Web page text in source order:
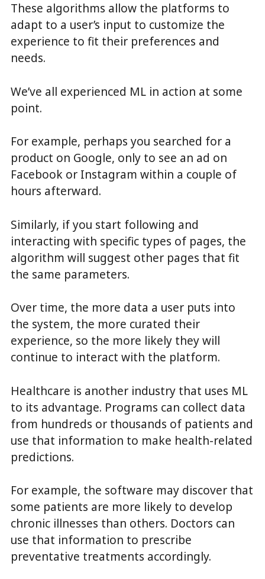
These algorithms allow the platforms to
adapt to a user’s input to customize the
experience to fit their preferences and
needs.
We’ve all experienced ML in action at some
point.
For example, perhaps you searched for a
product on Google, only to see an ad on
Facebook or Instagram within a couple of
hours afterward.
Similarly, if you start following and
interacting with specific types of pages, the
algorithm will suggest other pages that fit
the same parameters.
Over time, the more data a user puts into
the system, the more curated their
experience, so the more likely they will
continue to interact with the platform.
Healthcare is another industry that uses ML
to its advantage. Programs can collect data
from hundreds or thousands of patients and
use that information to make health-related
predictions.
For example, the software may discover that
some patients are more likely to develop
chronic illnesses than others. Doctors can
use that information to prescribe
preventative treatments accordingly.